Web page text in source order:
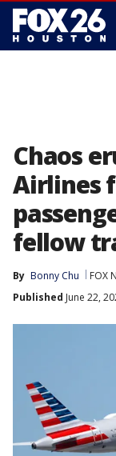
Chaos
Airlines
fellow
By Bonny Chu FOX
Published June 22,